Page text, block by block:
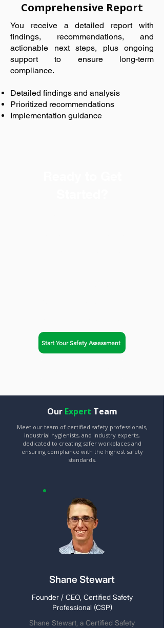
Comprehensive Report
You receive a detailed report with
findings, recommendations, and
actionable next steps, plus ongoing
support to ensure long-term
compliance.
Detailed findings and analysis
Prioritized recommendations
Implementation guidance
Start Your Safety Assessment
Our Expert Team
Meet our team of certified safety professionals,
industrial hygienists, and industry experts,
dedicated to creating safer workplaces and
ensuring compliance with the highest safety
standards.
Shane Stewart
Founder / CEO, Certified Safety
Professional (CSP)
Shane Stewart, a Certified Safety